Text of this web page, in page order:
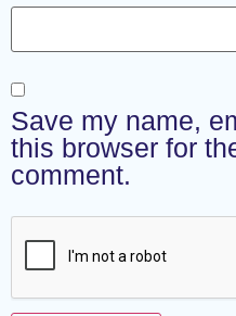
Save my name,
this browser for
comment.